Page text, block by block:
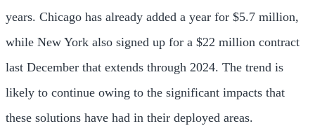
years. Chicago has already added a year for $5.7 million,
while New York also signed up for a $22 million contract
last December that extends through 2024. The trend is
likely to continue owing to the significant impacts that
these solutions have had in their deployed areas.